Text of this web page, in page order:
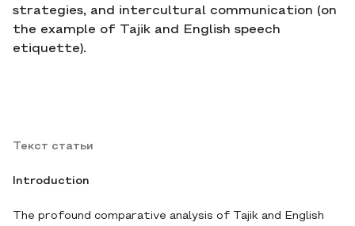
strategies, and intercultural communication (on
the example of Tajik and English speech
etiquette).
Текст статьи
Introduction
The profound comparative analysis of Tajik and English